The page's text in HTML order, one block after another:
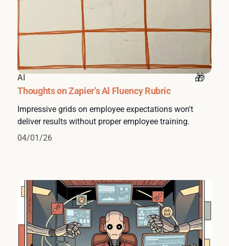
AI
Thoughts on Zapier's Al Fluency Rubric
Impressive grids on employee expectations won't
deliver results without proper employee training.
04/01/26